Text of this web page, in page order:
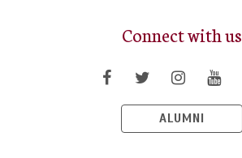
Connect with us
ALUMNI